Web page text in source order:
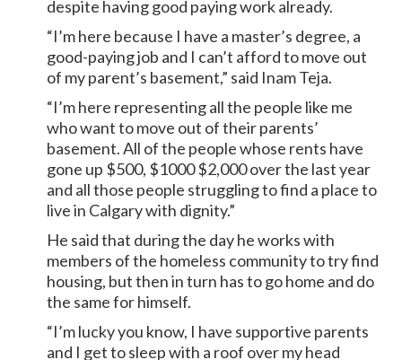
despite having good paying work already.
“I’m here because I have a master’s degree, a
good-paying job and I can’t afford to move out
of my parent’s basement,” said Inam Teja.
“I’m here representing all the people like me
who want to move out of their parents’
basement. All of the people whose rents have
gone up $500, $1000 $2,000 over the last year
and all those people struggling to find a place to
live in Calgary with dignity.”
He said that during the day he works with
members of the homeless community to try find
housing, but then in turn has to go home and do
the same for himself.
“I’m lucky you know, I have supportive parents
and I get to sleep with a roof over my head